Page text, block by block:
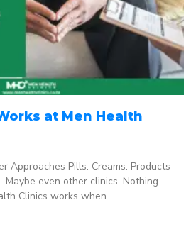
at Men Health
Approaches Pills. Creams. Products
Maybe even other clinics. Nothing
Clinics works when